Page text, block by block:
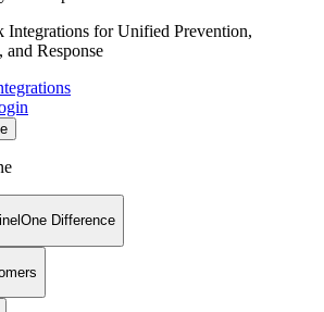
Integrations for Unified Prevention,
and Response
Difference